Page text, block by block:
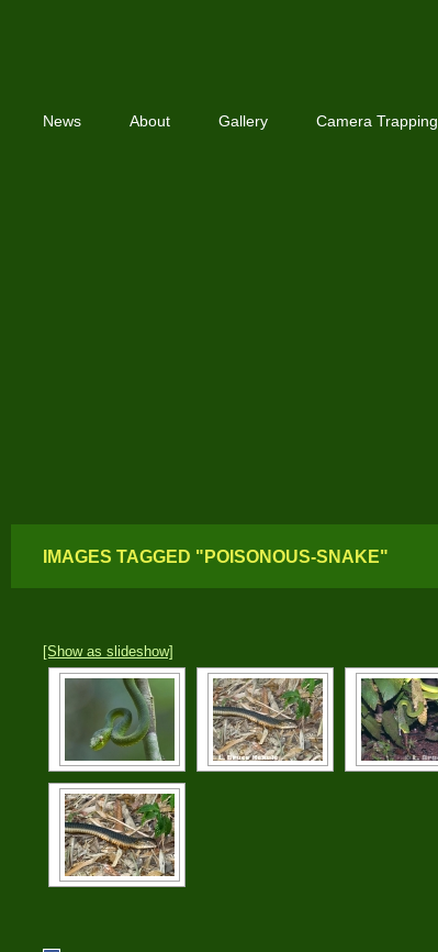
News About Gallery Camera Trapping
IMAGES TAGGED "POISONOUS-SNAKE"
[Show as slideshow]